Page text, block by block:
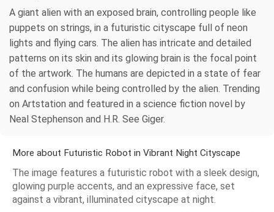
A giant alien with an exposed brain, controlling people like
puppets on strings, in a futuristic cityscape full of neon
lights and flying cars. The alien has intricate and detailed
patterns on its skin and its glowing brain is the focal point
of the artwork. The humans are depicted in a state of fear
and confusion while being controlled by the alien. Trending
on Artstation and featured in a science fiction novel by
Neal Stephenson and H.R. See Giger.
More about Futuristic Robot in Vibrant Night Cityscape
The image features a futuristic robot with a sleek design,
glowing purple accents, and an expressive face, set
against a vibrant, illuminated cityscape at night.